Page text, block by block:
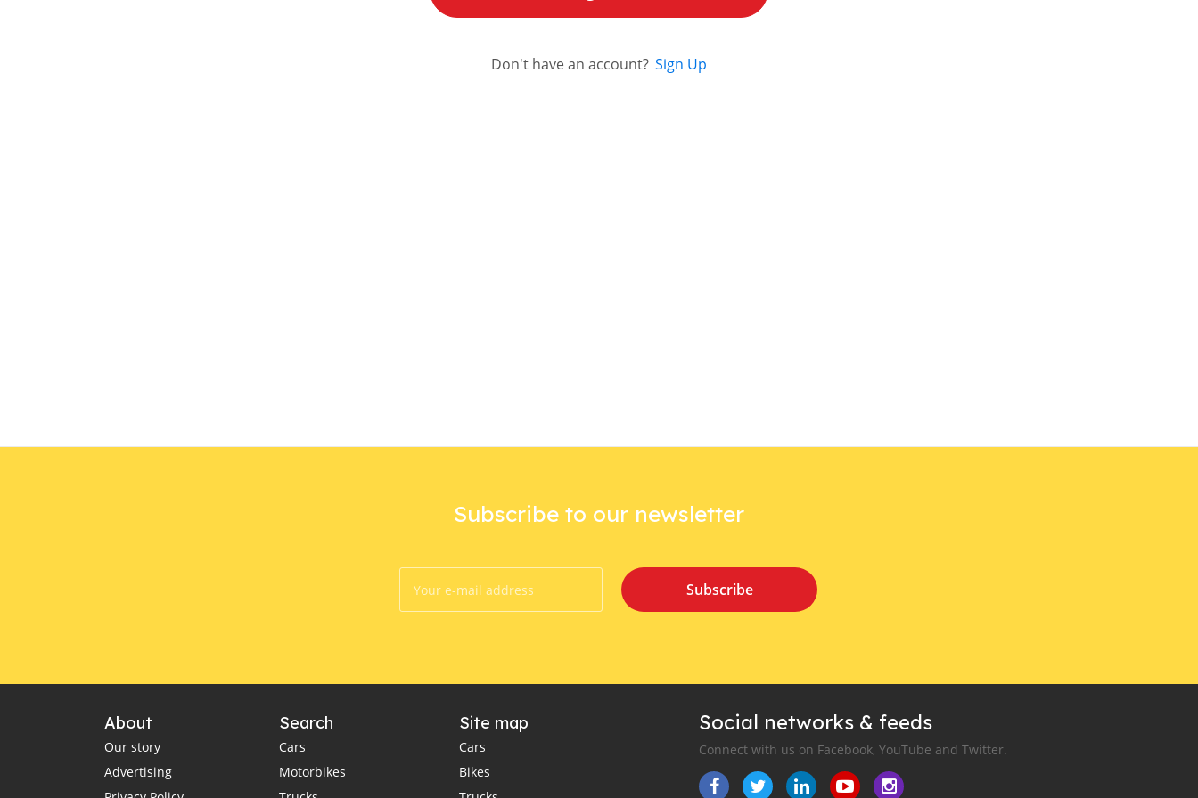
Don't have an account? Sign Up
Subscribe to our newsletter
Subscribe
About
Our story
Advertising
Search
Cars
Motorbikes
Site map
Cars
Bikes
Social networks & feeds
Connect with us on Facebook, YouTube and Twitter.